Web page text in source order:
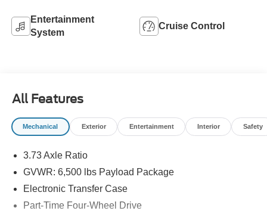
Entertainment
System
Cruise Control
All Features
Mechanical Exterior Entertainment Interior Safety
3.73 Axle Ratio
GVWR: 6,500 lbs Payload Package
Electronic Transfer Case
Part-Time Four-Wheel Drive